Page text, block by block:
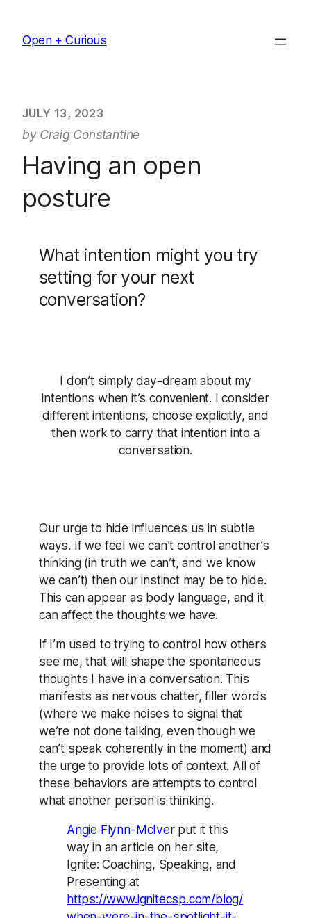
content
Open + Curious
JULY 13, 2023
by Craig Constantine
Having an open
posture
What intention might you try
setting for your next
conversation?
I don’t simply day-dream about my
intentions when it’s convenient. I consider
different intentions, choose explicitly, and
then work to carry that intention into a
conversation.
Our urge to hide influences us in subtle
ways. If we feel we can’t control another’s
thinking (in truth we can’t, and we know
we can’t) then our instinct may be to hide.
This can appear as body language, and it
can affect the thoughts we have.
If I’m used to trying to control how others
see me, that will shape the spontaneous
thoughts I have in a conversation. This
manifests as nervous chatter, filler words
(where we make noises to signal that
we’re not done talking, even though we
can’t speak coherently in the moment) and
the urge to provide lots of context. All of
these behaviors are attempts to control
what another person is thinking.
Angie Flynn-McIverput it this
way in an article on her site,
Ignite: Coaching, Speaking, and
Presenting at
https://www.ignitecsp.com/blog/